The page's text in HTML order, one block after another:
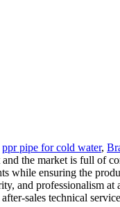
ppr pipe for cold water,
and the market is full of
while ensuring the
and professionalism at
sales technical